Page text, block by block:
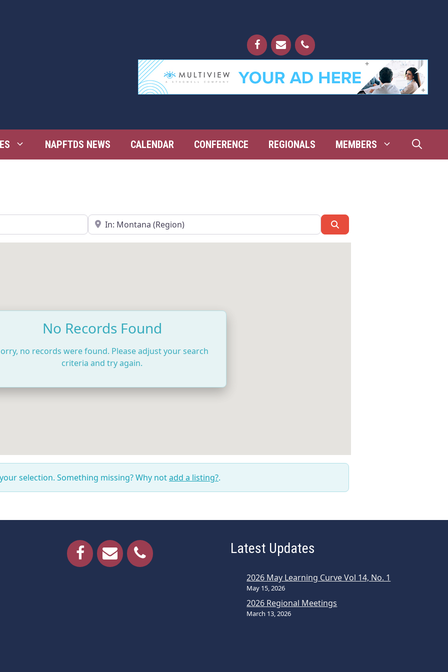
NAPFTDS NEWS CALENDAR CONFERENCE REGIONALS MEMBERS
Near
No Records Found
no records were found. Please adjust your search
criteria and try again.
selection. Something missing? Why notadd a listing?.
Latest Updates
2026 May Learning Curve Vol 14, No. 1
May 15, 2026
2026 Regional Meetings
March 13, 2026